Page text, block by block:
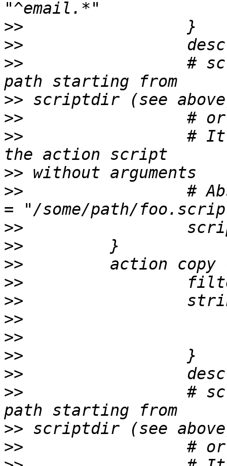
>>
>>
>>
#
>>
>>
>>
#
>>
>>
#
>>
>>
>>
>>
>>
>>
>>
>>
>>
>>
#
>>
>>